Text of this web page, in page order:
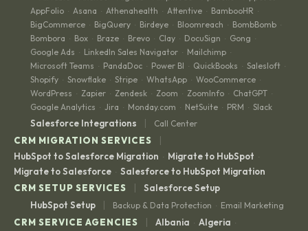
AppFolio · Asana · Athenahealth · Attentive · BambooHR ·
BigCommerce · BigQuery · Birdeye · Bloomreach · BombBomb ·
Bombora · Box · Braze · Brevo · Clay · DocuSign · Gong ·
Google Ads · LinkedIn Sales Navigator · Mailchimp ·
Microsoft Teams · PandaDoc · Power BI · QuickBooks · Salesloft ·
Shopify · Snowflake · Stripe · WhatsApp · WooCommerce ·
WordPress · Zapier · Zendesk · Zoom · ZoomInfo · ChatGPT ·
Google Analytics · Jira · Monday.com · NetSuite · PRM · Slack
Salesforce Integrations | Call Center
CRM MIGRATION SERVICES |
HubSpot to Salesforce Migration · Migrate to HubSpot ·
Migrate to Salesforce · Salesforce to HubSpot Migration
CRM SETUP SERVICES
|
Salesforce Setup
HubSpot Setup
| Backup & Data Protection · Email Marketing
CRM SERVICE AGENCIES | Albania · Algeria ·